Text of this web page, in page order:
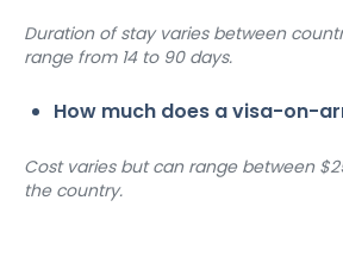
Duration of stay varies between
range from 14 to 90 days.
How much does a visa-on-
Cost varies but can range between
the country.